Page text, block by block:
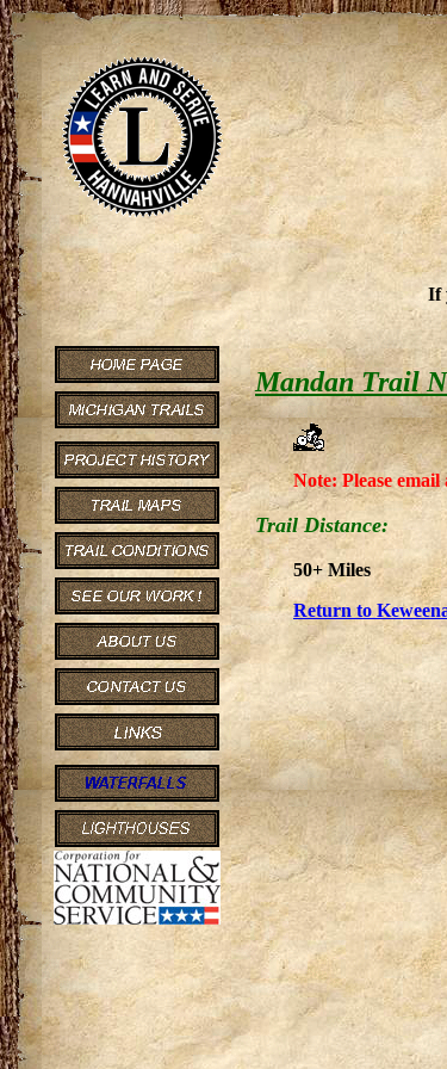
If
Mandan Trail
Note: Please
Trail Distance:
50+ Miles
Return to